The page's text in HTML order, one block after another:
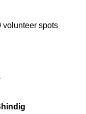
volunteer spots